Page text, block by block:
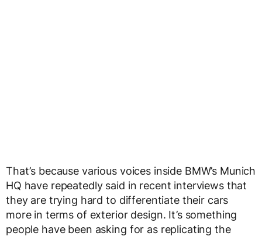
That’s because various voices inside BMW’s Munich
HQ have repeatedly said in recent interviews that
they are trying hard to differentiate their cars
more in terms of exterior design. It’s something
people have been asking for as replicating the